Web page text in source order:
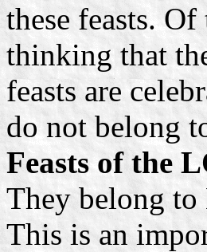
these feasts.
thinking that
feasts are
do not belong
Feasts of the
They belong
This is an